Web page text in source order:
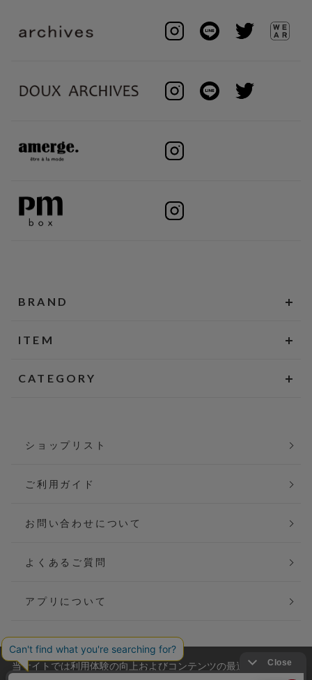
BRAND
ITEM
CATEGORY
ショップリスト
ご利用ガイド
お問い合わせについて
よくあるご質問
アプリについて
当サイトでは利用体験の向上およびコンテンツの最適な提供、ト